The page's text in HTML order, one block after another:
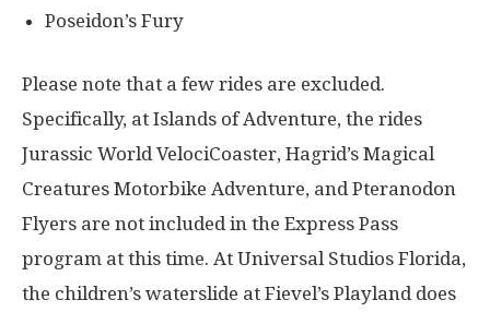
Poseidon’s Fury
Please note that a few rides are excluded.
Specifically, at Islands of Adventure, the rides
Jurassic World VelociCoaster, Hagrid’s Magical
Creatures Motorbike Adventure, and Pteranodon
Flyers are not included in the Express Pass
program at this time. At Universal Studios Florida,
the children’s waterslide at Fievel’s Playland does